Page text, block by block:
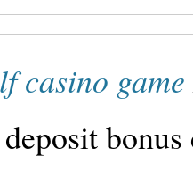
casino game